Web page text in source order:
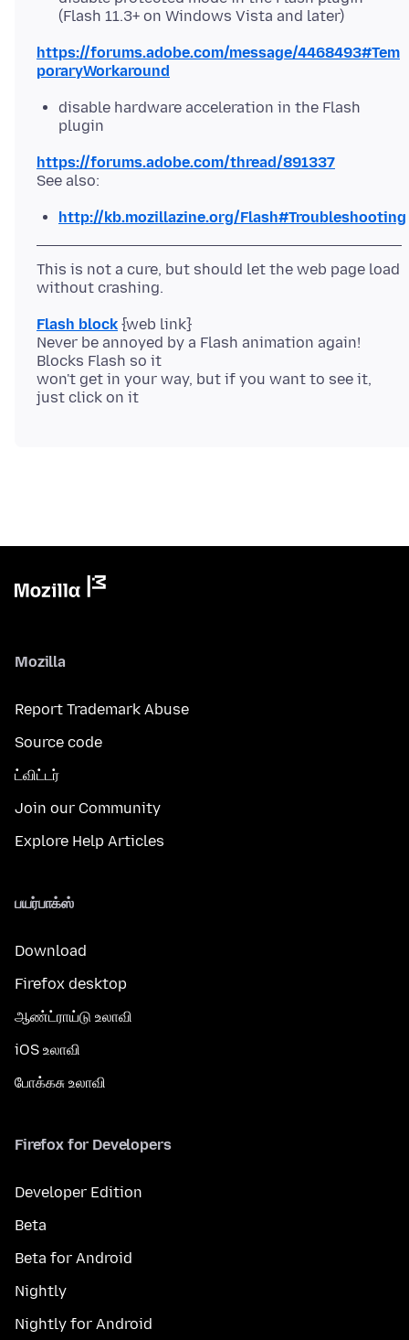
(Flash 11.3+ on Windows Vista and later)
https://forums.adobe.com/message/4468493#Tem
poraryWorkaround
disable hardware acceleration in the Flash
plugin
https://forums.adobe.com/thread/891337
http://kb.mozillazine.org/Flash#Troubleshooting
This is not a cure, but should let the web page load
Flash block {web link}
Never be annoyed by a Flash animation again!
Blocks Flash so it
won't get in your way, but if you want to see it,
Mozilla
Report Trademark Abuse
Source code
ட்விட்டர்
Join our Community
Explore Help Articles
பயர்பாக்ஸ்
Download
Firefox desktop
ஆண்ட்ராய்டு உலாவி
iOS உலாவி
போக்கசு உலாவி
Firefox for Developers
Developer Edition
Beta
Beta for Android
Nightly
Nightly for Android